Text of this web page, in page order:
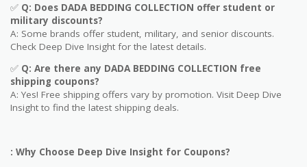
✅ Q: Does DADA BEDDING COLLECTION offer student or
military discounts?
A: Some brands offer student, military, and senior discounts.
Check Deep Dive Insight for the latest details.
✅ Q: Are there any DADA BEDDING COLLECTION free
shipping coupons?
A: Yes! Free shipping offers vary by promotion. Visit Deep Dive
Insight to find the latest shipping deals.
: Why Choose Deep Dive Insight for Coupons?